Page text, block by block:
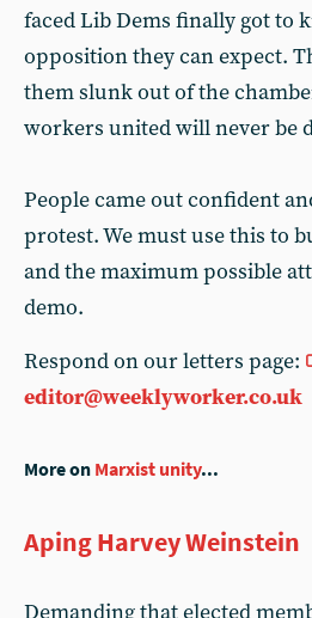
faced Lib Dems finally got to
opposition they can expect.
them slunk out of the
workers united will never be
People came out confident
protest. We must use this to
and the maximum possible
demo.
Respond on our letters page:
editor@weeklyworker.co.uk
More on Marxist unity...
Aping Harvey Weinstein